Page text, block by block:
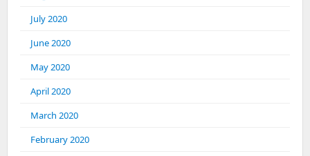
July 2020
June 2020
May 2020
April 2020
March 2020
February 2020